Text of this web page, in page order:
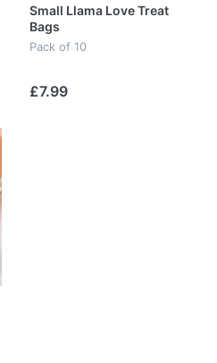
Small Llama Love Treat
Bags
Pack of 10
£7.99